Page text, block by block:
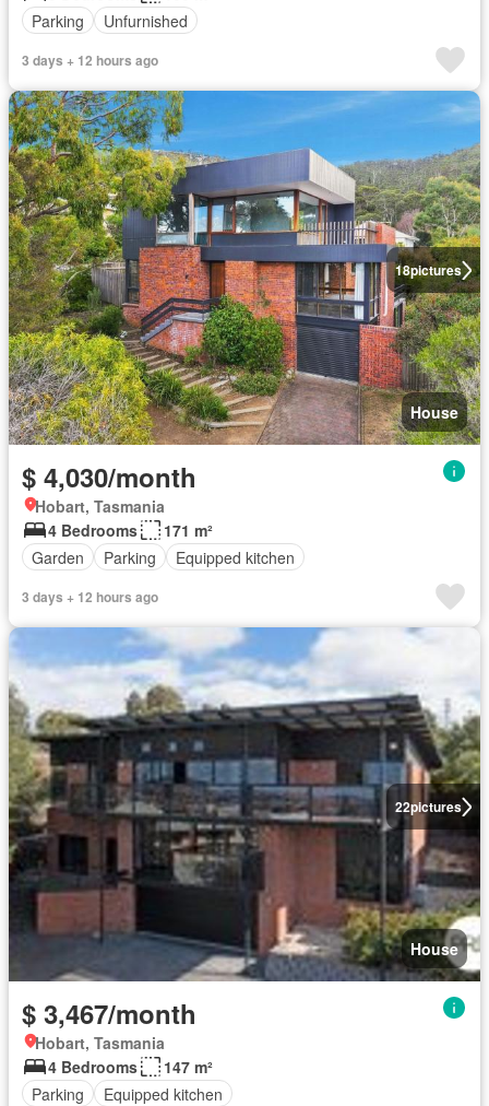
Parking
Unfurnished
3 days + 12 hours ago
18pictures
House
$ 4,030/month
Hobart, Tasmania
4 Bedrooms
171 m²
Garden
Parking Equipped kitchen
3 days + 12 hours ago
22pictures
House
$ 3,467/month
Hobart, Tasmania
4 Bedrooms
147 m²
Parking
Equipped kitchen